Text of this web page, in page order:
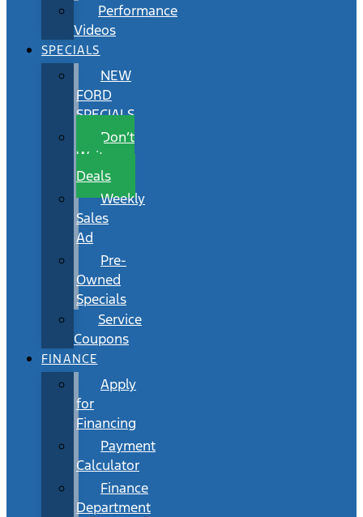
Performance
Videos
SPECIALS
NEW
FORD
SPECIALS
Don’t
Wait
Deals
Weekly
Sales
Ad
Pre-
Owned
Specials
Service
Coupons
FINANCE
Apply
for
Financing
Payment
Calculator
Finance
Department